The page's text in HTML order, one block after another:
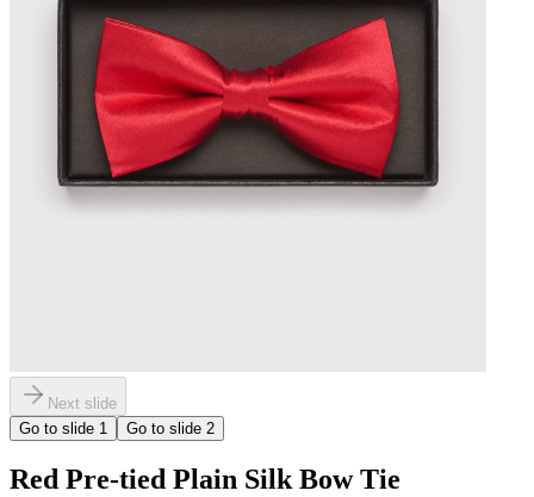
Next slide
Go to slide 1 Go to slide 2
Red Pre-tied Plain Silk Bow Tie